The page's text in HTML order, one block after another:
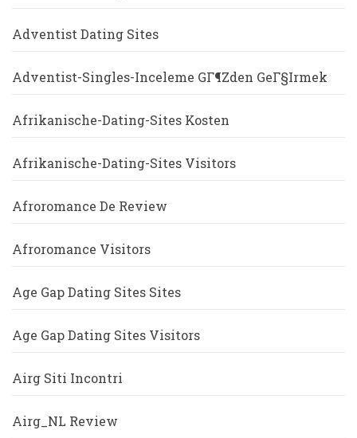
Adventist Dating Sites
Adventist-Singles-Inceleme GГ¶zden GeГ§irmek
Afrikanische-Dating-Sites Kosten
Afrikanische-Dating-Sites Visitors
Afroromance De Review
Afroromance Visitors
Age Gap Dating Sites Sites
Age Gap Dating Sites Visitors
Airg Siti Incontri
Airg_NL Review